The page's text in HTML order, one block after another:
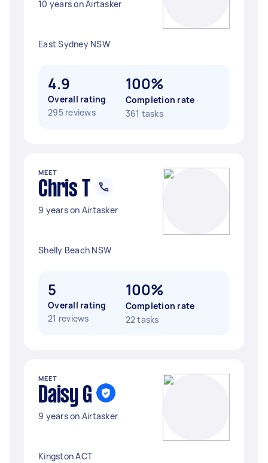
10 years on Airtasker
East Sydney NSW
4.9
Overall rating
295 reviews
100%
Completion rate
361 tasks
MEET
Chris T
9 years on Airtasker
Shelly Beach NSW
5
Overall rating
21 reviews
100%
Completion rate
22 tasks
MEET
Daisy G
9 years on Airtasker
Kingston ACT